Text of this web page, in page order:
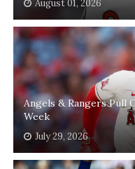
August 01, 2026
Angels & Rangers Pull
Week
July 29, 2026